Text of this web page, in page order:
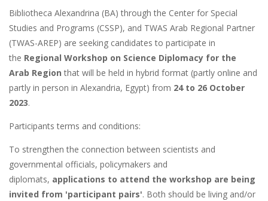
Bibliotheca Alexandrina (BA) through the Center for Special
Studies and Programs (CSSP), and TWAS Arab Regional Partner
(TWAS-AREP) are seeking candidates to participate in
the Regional Workshop on Science Diplomacy for the
Arab Region that will be held in hybrid format (partly online and
partly in person in Alexandria, Egypt) from 24 to 26 October
2023.
Participants terms and conditions:
To strengthen the connection between scientists and
governmental officials, policymakers and
diplomats, applications to attend the workshop are being
invited from 'participant pairs'. Both should be living and/or